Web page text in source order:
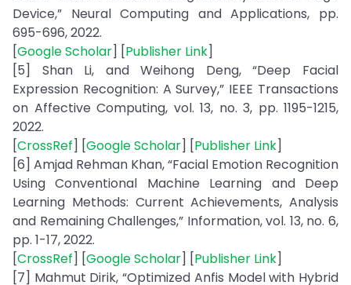
Device,” Neural Computing and Applications, pp.
695-696, 2022.
[Google Scholar] [Publisher Link]
[5] Shan Li, and Weihong Deng, “Deep Facial
Expression Recognition: A Survey,” IEEE Transactions
on Affective Computing, vol. 13, no. 3, pp. 1195-1215,
2022.
[CrossRef] [Google Scholar] [Publisher Link]
[6] Amjad Rehman Khan, “Facial Emotion Recognition
Using Conventional Machine Learning and Deep
Learning Methods: Current Achievements, Analysis
and Remaining Challenges,” Information, vol. 13, no. 6,
pp. 1-17, 2022.
[CrossRef] [Google Scholar] [Publisher Link]
[7] Mahmut Dirik, “Optimized Anfis Model with Hybrid